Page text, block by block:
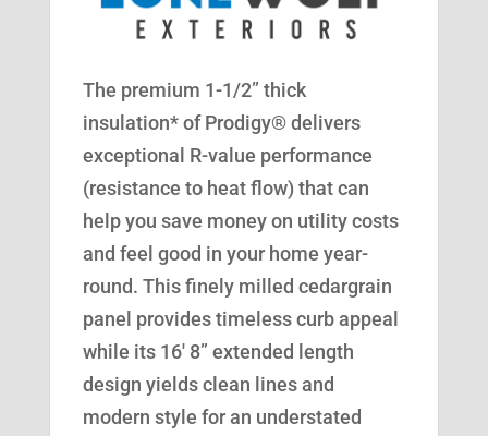
The premium 1-1/2” thick
insulation* of Prodigy® delivers
exceptional R-value performance
(resistance to heat flow) that can
help you save money on utility costs
and feel good in your home year-
round. This finely milled cedargrain
panel provides timeless curb appeal
while its 16′ 8” extended length
design yields clean lines and
modern style for an understated